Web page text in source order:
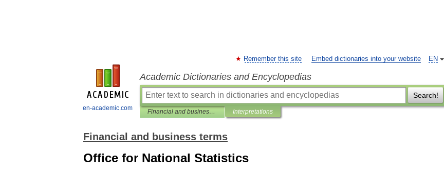
en-academic.com
EN
Remember this site Embed dictionaries into your website
Academic Dictionaries and Encyclopedias
Search!
Financial and business terms Interpretations
Financial and business terms
Office for National Statistics